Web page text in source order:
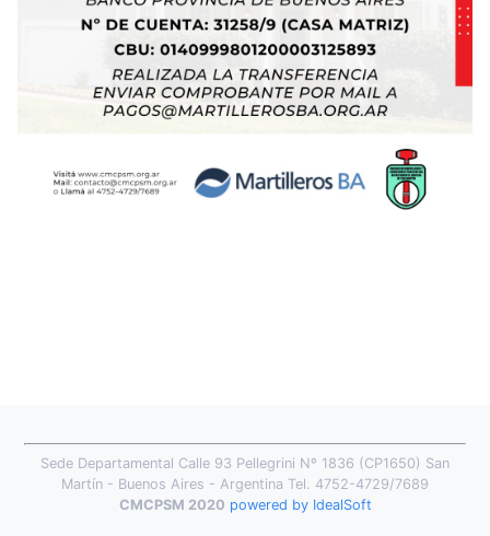
Sede Departamental Calle 93 Pellegrini Nº 1836 (CP1650) San
Martín - Buenos Aires - Argentina Tel. 4752-4729/7689
CMCPSM 2020 powered by IdealSoft